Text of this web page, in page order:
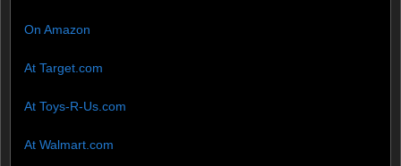
On Amazon
At Target.com
At Toys-R-Us.com
At Walmart.com